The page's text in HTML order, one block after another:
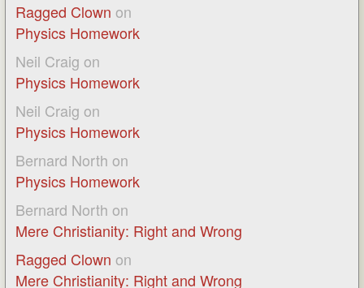
Ragged Clown on
Physics Homework
Neil Craig on
Physics Homework
Neil Craig on
Physics Homework
Bernard North on
Physics Homework
Bernard North on
Mere Christianity: Right and Wrong
Ragged Clown on
Mere Christianity: Right and Wrong